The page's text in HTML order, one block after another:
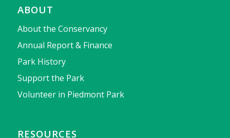
ABOUT
About the Conservancy
Annual Report & Finance
Park History
Support the Park
Volunteer in Piedmont Park
RESOURCES